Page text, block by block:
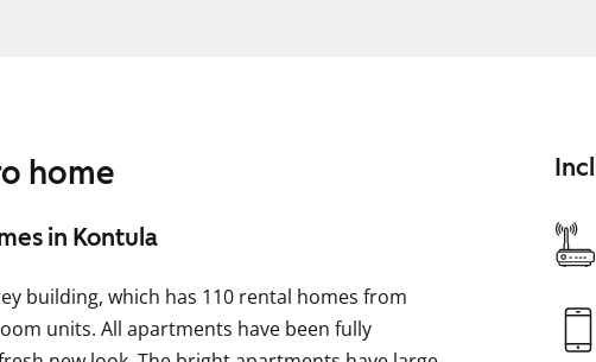
home
in Kontula
building, which has 110 rental homes from
units. All apartments have been fully